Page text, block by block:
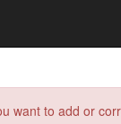
want to add or